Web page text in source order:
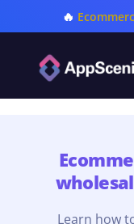
🔥
Learn how